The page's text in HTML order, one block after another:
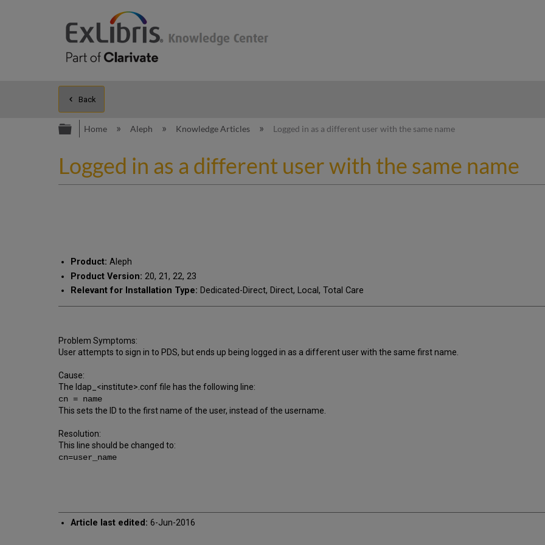
Back
Expand/collapse global hierarchy
Home Aleph Knowledge Articles Logged in as a different user with the same name
Logged in as a different user with the same name
Product: Aleph
Product Version: 20, 21, 22, 23
Relevant for Installation Type: Dedicated-Direct, Direct, Local, Total Care
Problem Symptoms:
User attempts to sign in to PDS, but ends up being logged in as a different user with the same first name.
Cause:
The ldap_<institute>.conf file has the following line:
cn = name
This sets the ID to the first name of the user, instead of the username.
Resolution:
This line should be changed to:
cn=user_name
Article last edited: 6-Jun-2016